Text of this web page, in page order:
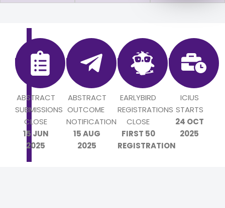
ABSTRACT
SUBMISSIONS
CLOSE
15 JUN
2025
ABSTRACT
OUTCOME
NOTIFICATION
15 AUG
2025
EARLYBIRD
REGISTRATIONS
CLOSE
FIRST 50
REGISTRATION
ICIUS
STARTS
24 OCT
2025